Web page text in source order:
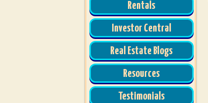
Rentals
Investor Central
Real Estate Blogs
Resources
Testimonials